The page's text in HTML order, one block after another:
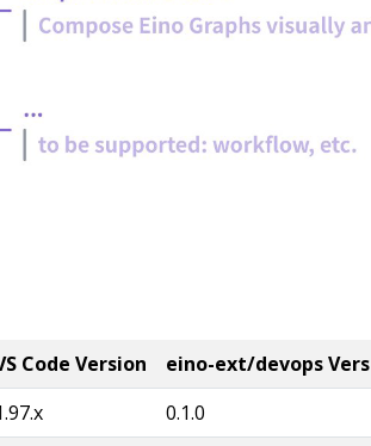
Code Version
eino-ext/devops
0.1.0